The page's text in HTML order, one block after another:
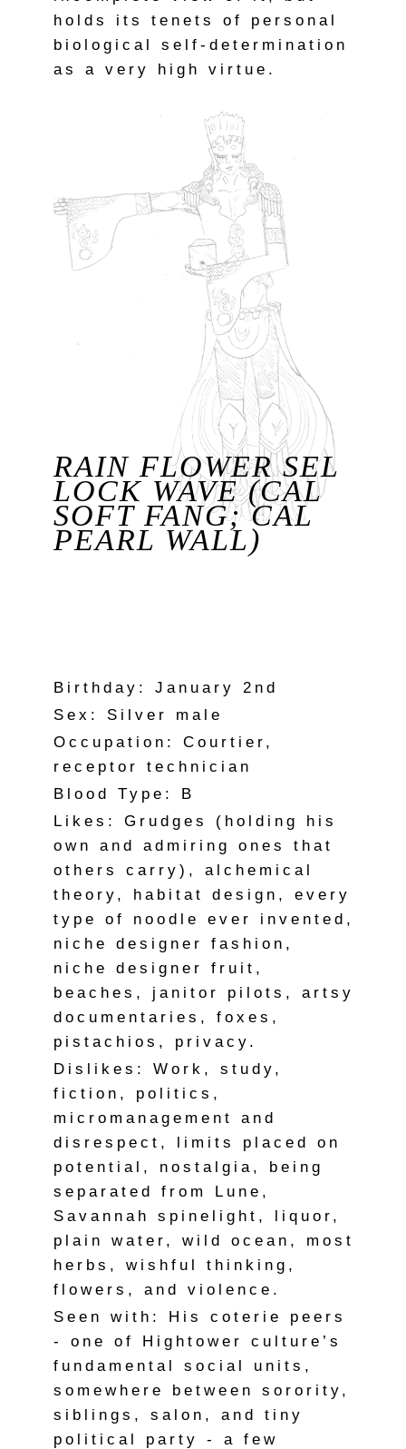
holds its tenets of personal
biological self-determination
as a very high virtue.
RAIN FLOWER SEL
LOCK WAVE (CAL
SOFT FANG; CAL
PEARL WALL)
Birthday: January 2nd
Sex: Silver male
Occupation: Courtier,
receptor technician
Blood Type: B
Likes: Grudges (holding his
own and admiring ones that
others carry), alchemical
theory, habitat design, every
type of noodle ever invented,
niche designer fashion,
niche designer fruit,
beaches, janitor pilots, artsy
documentaries, foxes,
pistachios, privacy.
Dislikes: Work, study,
fiction, politics,
micromanagement and
disrespect, limits placed on
potential, nostalgia, being
separated from Lune,
Savannah spinelight, liquor,
plain water, wild ocean, most
herbs, wishful thinking,
flowers, and violence.
Seen with: His coterie peers
- one of Hightower culture’s
fundamental social units,
somewhere between sorority,
siblings, salon, and tiny
political party - a few